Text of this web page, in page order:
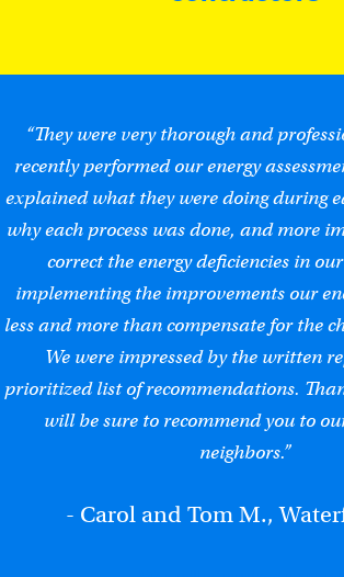
“They were very thorough and
recently performed our energy
explained what they were doing during
why each process was done, and more
correct the energy deficiencies in
implementing the improvements our
less and more than compensate for the
We were impressed by the written
prioritized list of recommendations.
will be sure to recommend you to
neighbors.”
- Carol and Tom M.,